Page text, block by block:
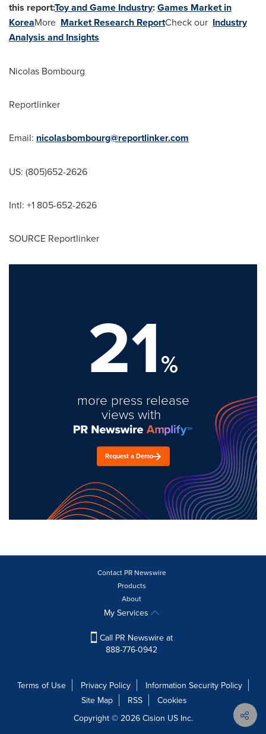
this report:Toy and Game Industry:Games Market in
KoreaMore Market Research ReportCheck our Industry
Analysis and Insights
Nicolas Bombourg
Reportlinker
Email: nicolasbombourg@reportlinker.com
US: (805)652-2626
Intl: +1 805-652-2626
SOURCE Reportlinker
21%
more press release
views with
Request a Demo
Contact PR Newswire
Products
About
My Services
Call PR Newswire at
888-776-0942
Terms of Use Privacy Policy
Information Security Policy
Site Map
RSS
Cookies
Copyright © 2026 Cision US Inc.